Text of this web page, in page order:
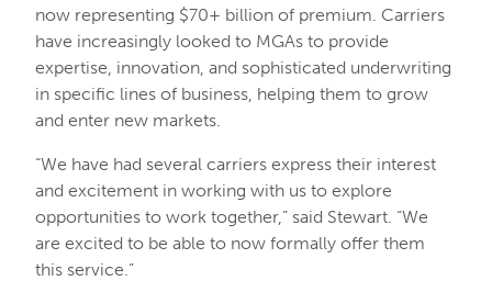
now representing $70+ billion of premium. Carriers
have increasingly looked to MGAs to provide
expertise, innovation, and sophisticated underwriting
in specific lines of business, helping them to grow
and enter new markets.
“We have had several carriers express their interest
and excitement in working with us to explore
opportunities to work together,” said Stewart. “We
are excited to be able to now formally offer them
this service.”